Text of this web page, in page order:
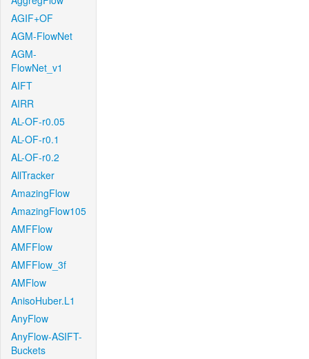
AGIF+OF
AGM-FlowNet
AGM-
FlowNet_v1
AIFT
AIRR
AL-OF-r0.05
AL-OF-r0.1
AL-OF-r0.2
AllTracker
AmazingFlow
AmazingFlow105
AMFFlow
AMFFlow
AMFFlow_3f
AMFlow
AnisoHuber.L1
AnyFlow
AnyFlow-ASIFT-
Buckets